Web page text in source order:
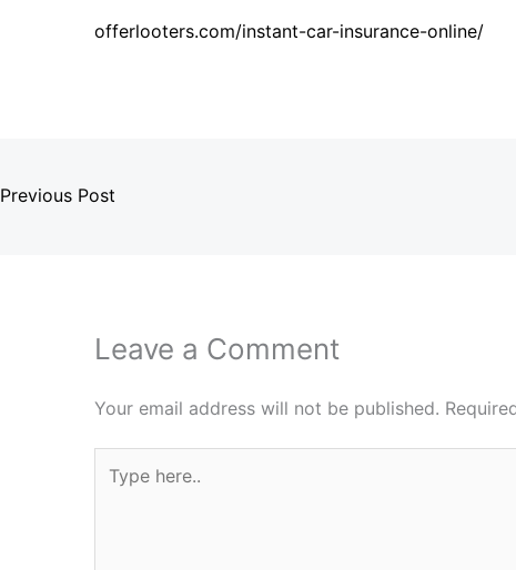
offerlooters.com/instant-car-insurance-online/
Previous Post
Leave a Comment
Your email address will not be published.
here..